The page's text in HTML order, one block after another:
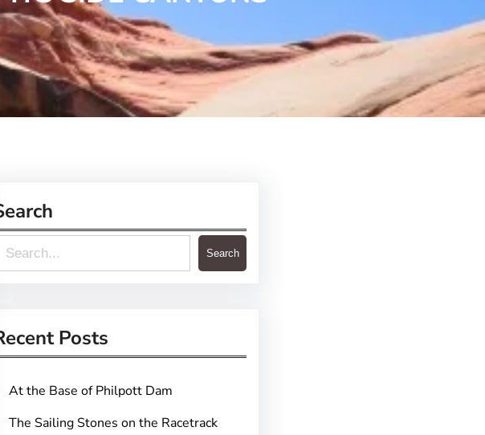
Search
Posts
At the Base of Philpott Dam
The Sailing Stones on the Racetrack